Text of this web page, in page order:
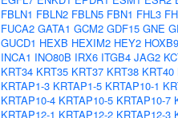
FBLN1 FBLN2 FBLN5 FBN1 FHL3
FUCA2 GATA1 GCM2 GDF15 GNE
GUCD1 HEXB HEXIM2 HEY2 HOXB9
INCA1 INO80B IRX6 ITGB4 JAG2
KRT34 KRT35 KRT37 KRT38 KRT40
KRTAP1-3 KRTAP1-5 KRTAP10-1
KRTAP10-4 KRTAP10-5 KRTAP10-7
KRTAP12-1 KRTAP12-2 KRTAP12-3